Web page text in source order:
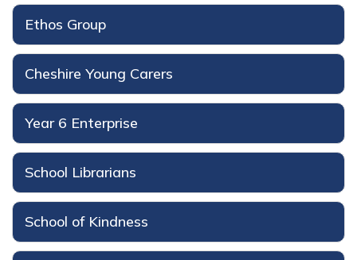
Ethos Group
Cheshire Young Carers
Year 6 Enterprise
School Librarians
School of Kindness